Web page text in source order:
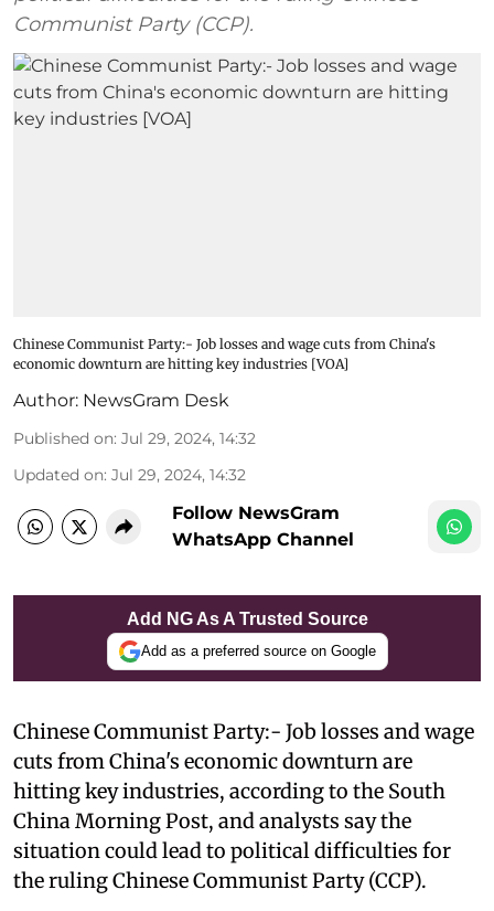
Communist Party (CCP).
Chinese Communist Party:- Job losses and wage cuts from China's
economic downturn are hitting key industries [VOA]
Author: NewsGram Desk
Published on: Jul 29, 2024, 14:32
Updated on: Jul 29, 2024, 14:32
Follow NewsGram
WhatsApp Channel
Add NG As A Trusted Source
Add as a preferred source on Google
Chinese Communist Party:- Job losses and wage
cuts from China's economic downturn are
hitting key industries, according to the South
China Morning Post, and analysts say the
situation could lead to political difficulties for
the ruling Chinese Communist Party (CCP).